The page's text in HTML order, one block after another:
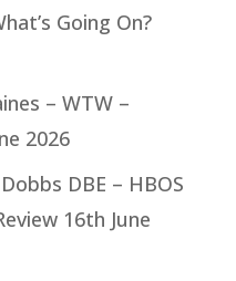
Going On?
– WTW –
2026
DBE – HBOS
16th June